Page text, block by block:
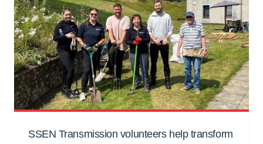
SSEN Transmission volunteers help transform